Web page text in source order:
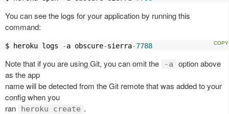
You can see the logs for your application by running this
command:
$ heroku logs -a obscure-sierra-7788
Note that if you are using Git, you can omit the -a
option above
as the app
name will be detected from the Git remote that was added to your
config when you
ran
heroku create .